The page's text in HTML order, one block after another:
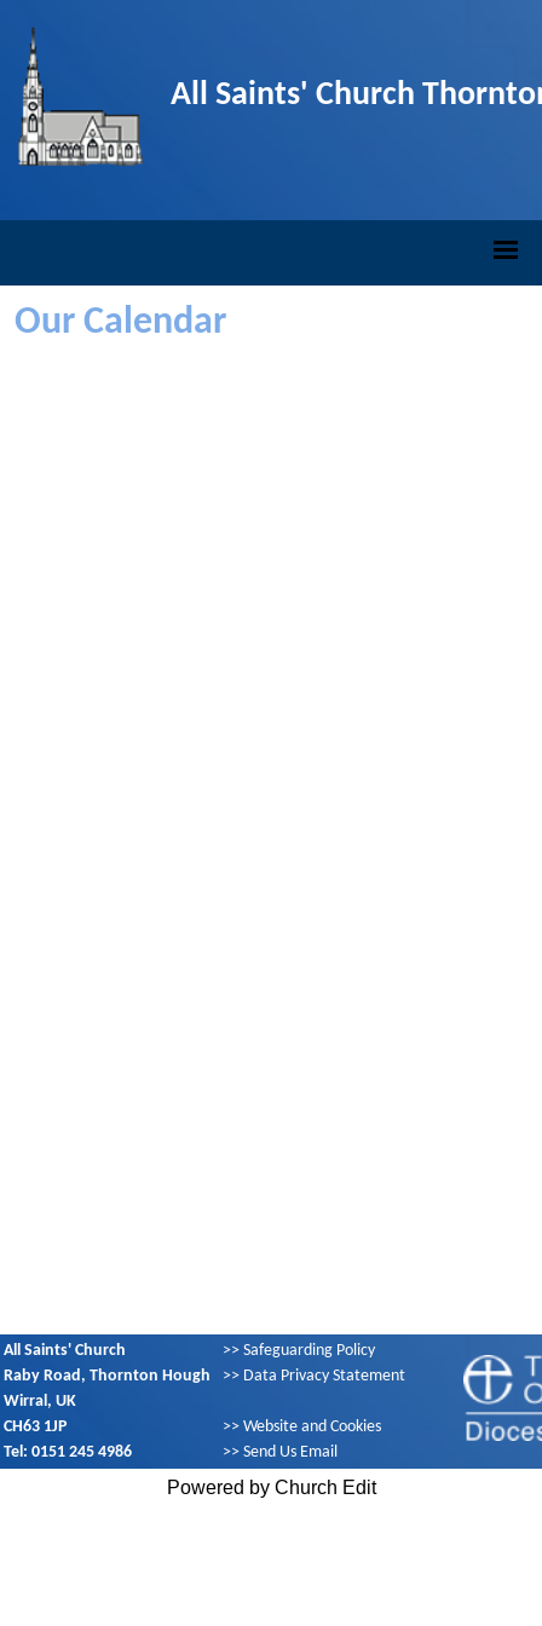
All Saints' Church
Our Calendar
All Saints' Church
Raby Road, Thornton Hough
Wirral, UK
CH63 1JP
Tel: 0151 245 4986
>> Safeguarding Policy
>> Data Privacy Statement
>> Website and Cookies
>> Send Us Email
Powered by Church Edit